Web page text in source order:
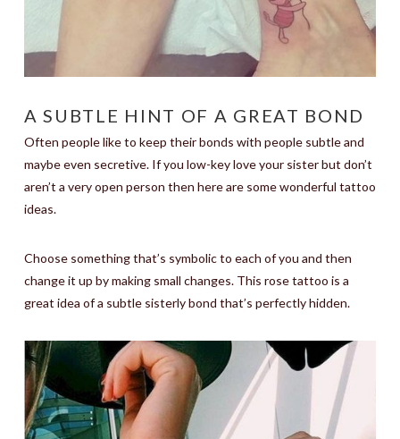
A SUBTLE HINT OF A GREAT BOND
Often people like to keep their bonds with people subtle and
maybe even secretive. If you low-key love your sister but don’t
aren’t a very open person then here are some wonderful tattoo
ideas.
Choose something that’s symbolic to each of you and then
change it up by making small changes. This rose tattoo is a
great idea of a subtle sisterly bond that’s perfectly hidden.